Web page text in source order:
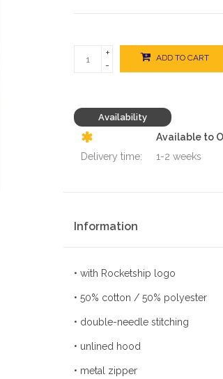
+
-
ADD TO CART
Availability
Available to
Delivery time:
1-2 weeks
Information
• with Rocketship logo
• 50% cotton / 50% polyester
• double-needle stitching
• unlined hood
• metal zipper